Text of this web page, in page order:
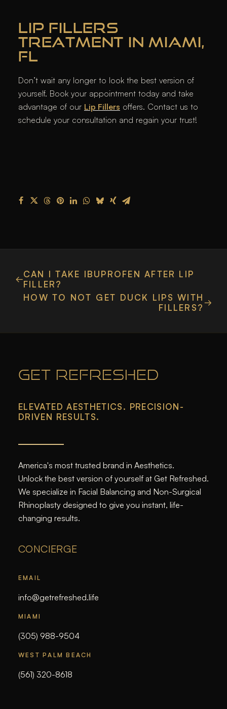
LIP FILLERS
TREATMENT IN MIAMI,
FL
Don’t wait any longer to look the best version of
yourself. Book your appointment today and take
advantage of our Lip Fillers offers. Contact us to
schedule your consultation and regain your trust!
CAN I TAKE IBUPROFEN AFTER LIP
FILLER?
HOW TO NOT GET DUCK LIPS WITH
FILLERS?
GET REFRESHED
ELEVATED AESTHETICS. PRECISION-
DRIVEN RESULTS.
America's most trusted brand in Aesthetics.
Unlock the best version of yourself at Get Refreshed.
We specialize in Facial Balancing and Non-Surgical
Rhinoplasty designed to give you instant, life-
changing results.
CONCIERGE
EMAIL
info@getrefreshed.life
MIAMI
(305) 988-9504
WEST PALM BEACH
(561) 320-8618